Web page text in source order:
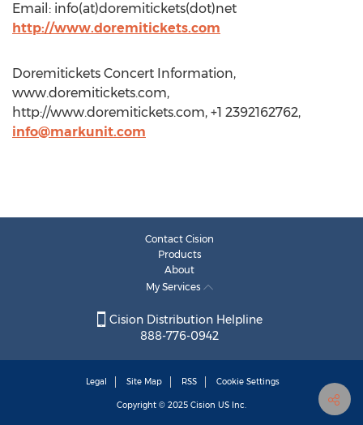
Email: info(at)doremitickets(dot)net
http://www.doremitickets.com
Doremitickets Concert Information,
www.doremitickets.com,
http://www.doremitickets.com, +1 2392162762,
info@markunit.com
Contact Cision
Products
About
My Services
Cision Distribution Helpline
888-776-0942
Legal Site Map RSS Cookie Settings
Copyright © 2025 Cision US Inc.